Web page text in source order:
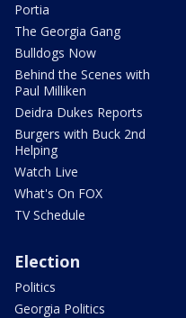
Portia
The Georgia Gang
Bulldogs Now
Behind the Scenes with
Paul Milliken
Deidra Dukes Reports
Burgers with Buck 2nd
Helping
Watch Live
What's On FOX
TV Schedule
Election
Politics
Georgia Politics